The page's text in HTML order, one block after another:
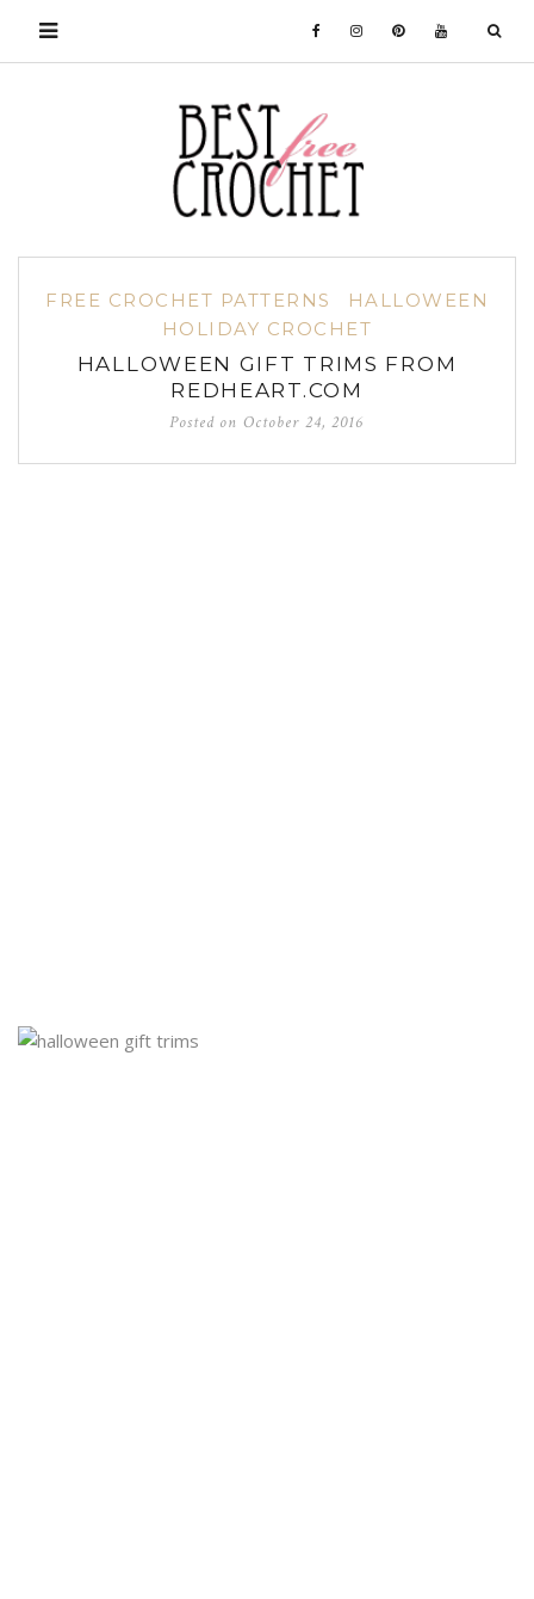
FREE CROCHET PATTERNS
HALLOWEEN
HOLIDAY CROCHET
HALLOWEEN GIFT TRIMS FROM
REDHEART.COM
Posted on October 24, 2016